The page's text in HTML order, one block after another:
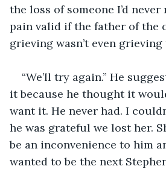
the loss of someone I’d
pain valid if the father of the
grieving wasn’t even grieving
“We’ll try again.” He
it because he thought it
want it. He never had. I
he was grateful we lost her.
be an inconvenience to him
wanted to be the next